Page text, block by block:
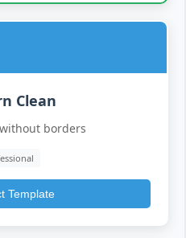
Clean
borders
Template